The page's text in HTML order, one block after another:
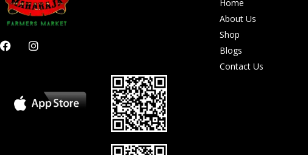
F
a
I
n
g
r
Home
About Us
Shop
Blogs
Contact Us